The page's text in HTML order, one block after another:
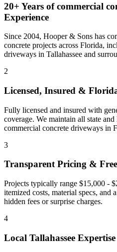
20+ Years ofcommercial
Experience
Since 2004, Hooper & Sons has
concrete projects across Florida,
driveways in Tallahassee and
2
Licensed, Insured &
Fully licensed and insured with
coverage. We maintain all state
commercial concrete driveways in
3
Transparent Pricing &
Projects typically range $15,000 -
itemized costs, material specs,
hidden fees or surprise charges.
4
Local Tallahassee Expertise